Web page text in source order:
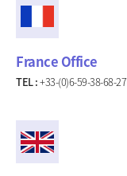
France Office
TEL :+33-(0)6-59-38-68-27